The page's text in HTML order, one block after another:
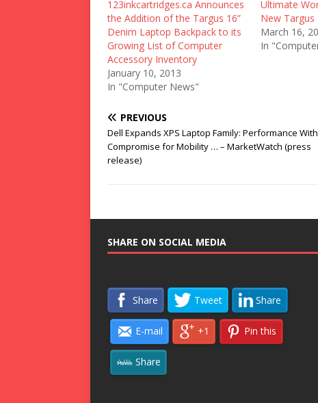
123inkcartridges.ca Announces
the Addition of the Targus 16”
Denim Laptop Backpack to its
Growing List of Computer
Accessory Inventory
January 10, 2013
In "Computer News"
Ultimate
New Targus
March 16,
In
PREVIOUS
Dell Expands XPS Laptop Family: Performance
Compromise for Mobility … – MarketWatch (press
release)
SHARE ON SOCIAL MEDIA
Share Tweet Share
E-mail +1 Pin this
Share